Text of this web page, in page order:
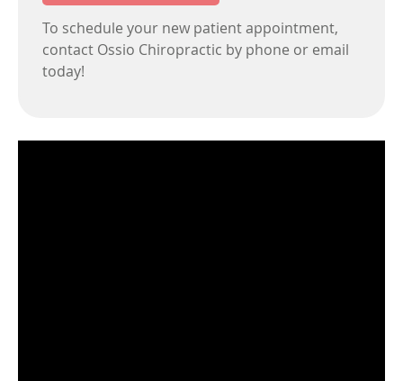
To schedule your new patient appointment,
contact Ossio Chiropractic by phone or email
today!